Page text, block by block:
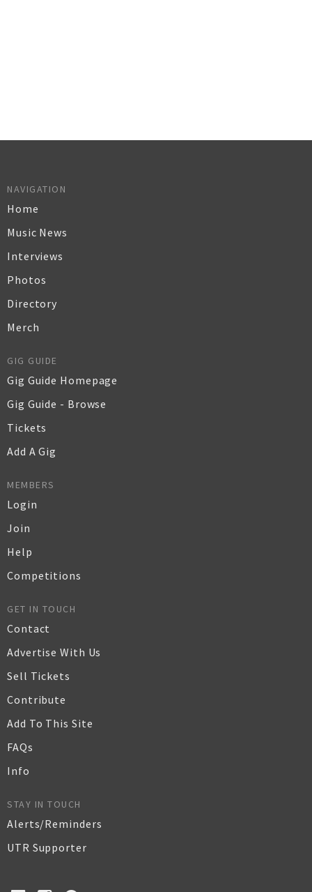
NAVIGATION
Home
Music News
Interviews
Photos
Directory
Merch
GIG GUIDE
Gig Guide Homepage
Gig Guide - Browse
Tickets
Add A Gig
MEMBERS
Login
Join
Help
Competitions
GET IN TOUCH
Contact
Advertise With Us
Sell Tickets
Contribute
Add To This Site
FAQs
Info
STAY IN TOUCH
Alerts/Reminders
UTR Supporter